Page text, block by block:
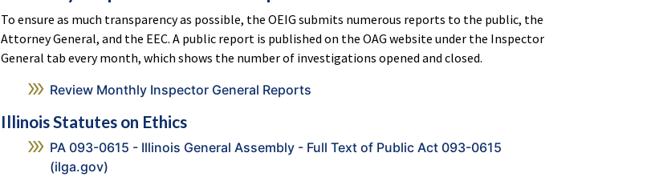
To ensure as much transparency as possible, the OEIG submits numerous reports to the public, the
Attorney General, and the EEC. A public report is published on the OAG website under the Inspector
General tab every month, which shows the number of investigations opened and closed.
Review Monthly Inspector General Reports
Illinois Statutes on Ethics
PA 093-0615 - Illinois General Assembly - Full Text of Public Act 093-0615
(ilga.gov)